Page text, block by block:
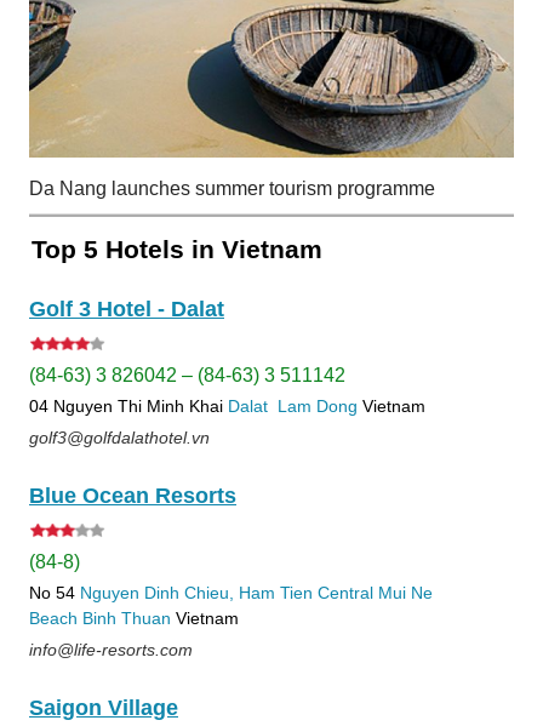
Da Nang launches summer tourism programme
Top 5 Hotels in Vietnam
Golf 3 Hotel - Dalat
(84-63) 3 826042 – (84-63) 3 511142
04 Nguyen Thi Minh Khai Dalat Lam Dong Vietnam
golf3@golfdalathotel.vn
Blue Ocean Resorts
(84-8)
No 54 Nguyen Dinh Chieu, Ham Tien Central Mui Ne
Beach Binh Thuan Vietnam
info@life-resorts.com
Saigon Village